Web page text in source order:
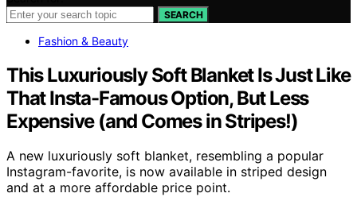
SEARCH
Fashion & Beauty
This Luxuriously Soft Blanket Is Just Like
That Insta-Famous Option, But Less
Expensive (and Comes in Stripes!)
A new luxuriously soft blanket, resembling a popular
Instagram-favorite, is now available in striped design
and at a more affordable price point.